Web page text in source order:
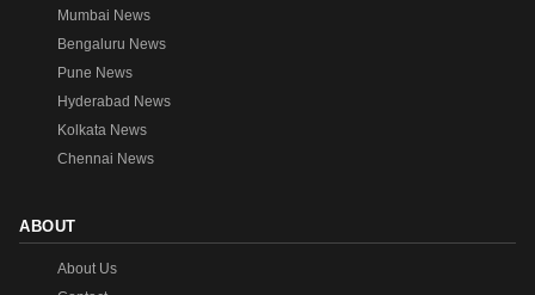
Mumbai News
Bengaluru News
Pune News
Hyderabad News
Kolkata News
Chennai News
ABOUT
About Us